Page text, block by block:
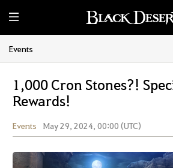
M
e
n
u
Events
1,000 Cron Stones?!
Rewards!
Events May 29, 2024, 00:00 (UTC)